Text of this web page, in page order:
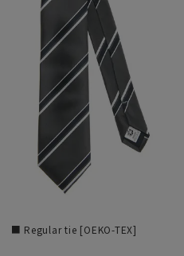
■ Regular tie [OEKO-TEX]